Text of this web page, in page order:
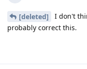
[deleted]
I don't
probably correct this.